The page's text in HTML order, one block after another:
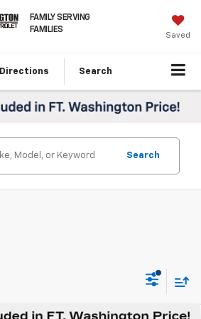
FAMILY SERVING
FAMILIES
Saved
Directions Search
Search